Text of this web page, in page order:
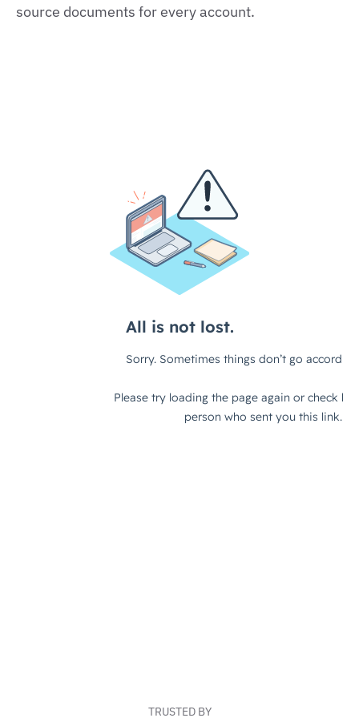
source documents for every account.
TRUSTED BY